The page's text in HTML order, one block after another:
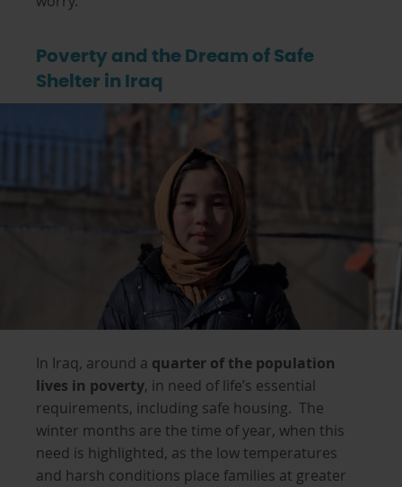
Poverty and the Dream of Safe
Shelter in Iraq
In Iraq, around a quarter of the population
lives in poverty, in need of life’s essential
requirements, including safe housing. The
winter months are the time of year, when this
need is highlighted, as the low temperatures
and harsh conditions place families at greater